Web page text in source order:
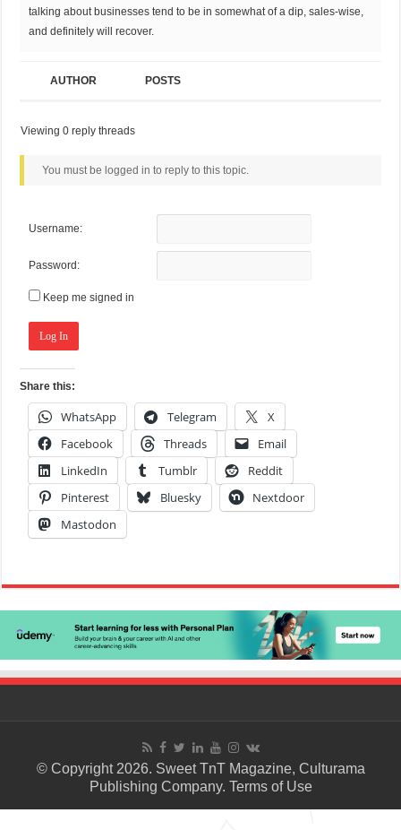
talking about businesses tend to be in somewhat of a dip, sales-wise,
and definitely will recover.
AUTHOR POSTS
Viewing 0 reply threads
You must be logged in to reply to this topic.
Username:
Password:
Keep me signed in
Log In
Share this:
WhatsApp Telegram
X
Facebook
Threads
Email
LinkedIn
Tumblr
Reddit
Pinterest
Bluesky
Nextdoor
Mastodon
© Copyright 2026. Sweet TnT Magazine, Culturama
Publishing Company. Terms of Use